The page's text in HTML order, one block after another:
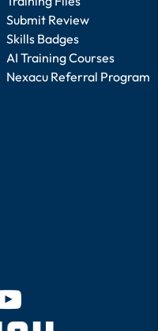
Submit Review
Skills Badges
AI Training Courses
Nexacu Referral Program